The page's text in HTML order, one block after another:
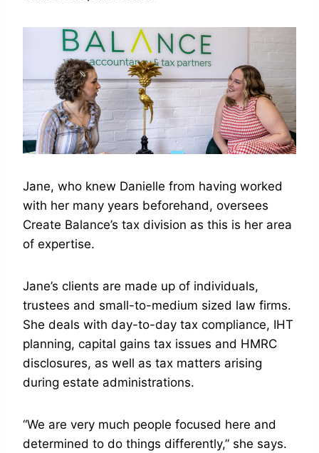
Jane, who knew Danielle from having worked
with her many years beforehand, oversees
Create Balance’s tax division as this is her area
of expertise.
Jane’s clients are made up of individuals,
trustees and small-to-medium sized law firms.
She deals with day-to-day tax compliance, IHT
planning, capital gains tax issues and HMRC
disclosures, as well as tax matters arising
during estate administrations.
“We are very much people focused here and
determined to do things differently,” she says.